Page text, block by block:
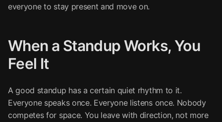
everyone to stay present and move on.
When a Standup Works, You
Feel It
A good standup has a certain quiet rhythm to it.
Everyone speaks once. Everyone listens once. Nobody
competes for space. You leave with direction, not more